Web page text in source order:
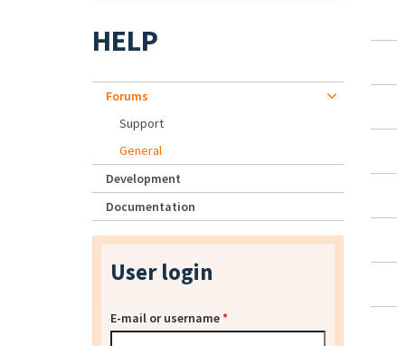
HELP
Forums
Support
General
Development
Documentation
User login
E-mail or username*